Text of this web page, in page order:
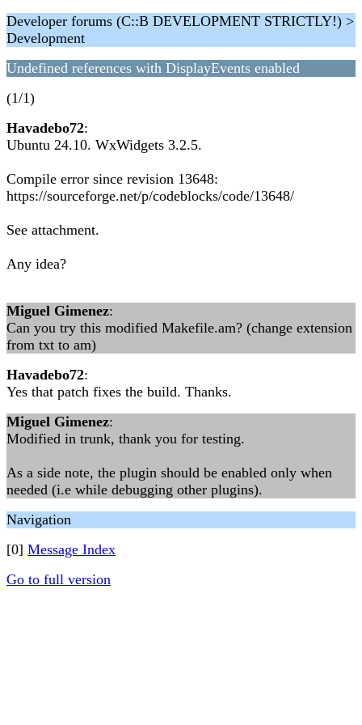
Developer forums (C::B DEVELOPMENT STRICTLY!) >
Development
Undefined references with DisplayEvents enabled
(1/1)
Havadebo72:
Ubuntu 24.10. WxWidgets 3.2.5.
Compile error since revision 13648:
https://sourceforge.net/p/codeblocks/code/13648/
See attachment.
Any idea?
Miguel Gimenez:
Can you try this modified Makefile.am? (change extension
from txt to am)
Havadebo72:
Yes that patch fixes the build. Thanks.
Miguel Gimenez:
Modified in trunk, thank you for testing.
As a side note, the plugin should be enabled only when
needed (i.e while debugging other plugins).
Navigation
[0] Message Index
Go to full version